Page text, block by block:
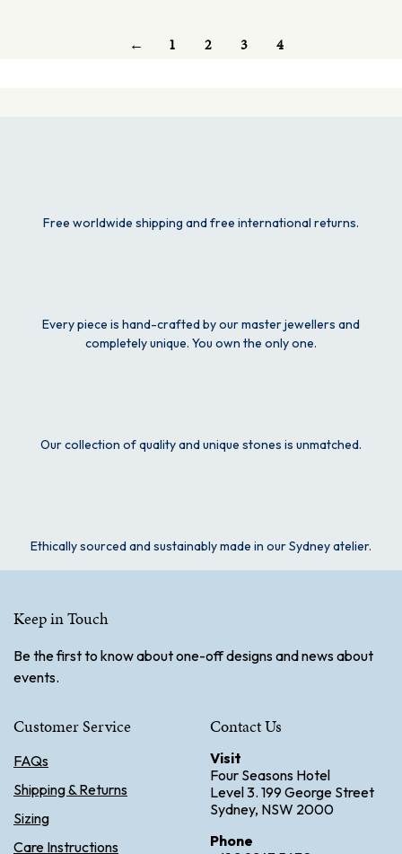
← 1 2 3 4
Free worldwide shipping and free international returns.
Every piece is hand-crafted by our master jewellers and
completely unique. You own the only one.
Our collection of quality and unique stones is unmatched.
Ethically sourced and sustainably made in our Sydney atelier.
Keep in Touch
Be the first to know about one-off designs and news about
events.
Customer Service
FAQs
Shipping & Returns
Sizing
Care Instructions
Contact Us
Visit
Four Seasons Hotel
Level 3. 199 George Street
Sydney, NSW 2000
Phone